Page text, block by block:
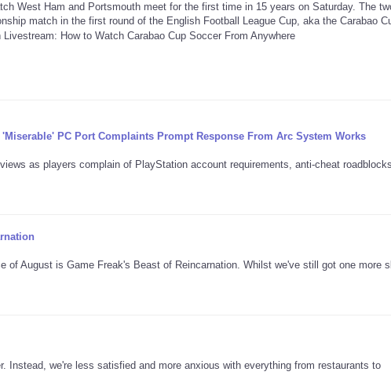
West Ham and Portsmouth meet for the first time in 15 years on Saturday. The
match in the first round of the English Football League Cup, aka the Carabao
PC Port Complaints Prompt Response From Arc System Works
as players complain of PlayStation account requirements, anti-cheat roadblocks,
of August is Game Freak's Beast of Reincarnation. Whilst we've still got one more
Instead, we're less satisfied and more anxious with everything from restaurants to